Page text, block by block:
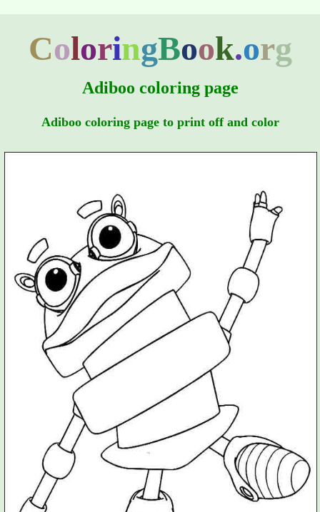
ColoringBook.org
Adiboo coloring page
Adiboo coloring page to print off and color